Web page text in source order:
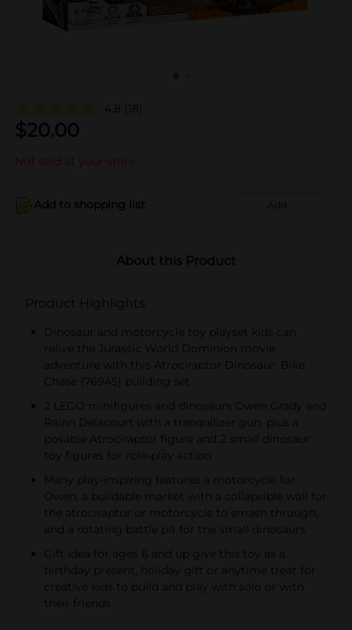
4.8 (18)
$20.00
Not sold at your store
Add to shopping list Add
About this Product
Product Highlights
Dinosaur and motorcycle toy playset kids can
relive the Jurassic World Dominion movie
adventure with this Atrociraptor Dinosaur: Bike
Chase (76945) building set
2 LEGO minifigures and dinosaurs Owen Grady and
Rainn Delacourt with a tranquilizer gun, plus a
posable Atrociraptor figure and 2 small dinosaur
toy figures for role-play action
Many play-inspiring features a motorcycle for
Owen, a buildable market with a collapsible wall for
the atrociraptor or motorcycle to smash through,
and a rotating battle pit for the small dinosaurs
Gift idea for ages 6 and up give this toy as a
birthday present, holiday gift or anytime treat for
creative kids to build and play with solo or with
their friends